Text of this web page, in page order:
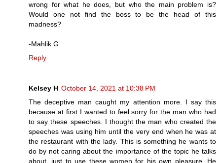
wrong for what he does, but who the main problem is?
Would one not find the boss to be the head of this
madness?
-Mahlik G
Reply
Kelsey H October 14, 2021 at 10:38 PM
The deceptive man caught my attention more. I say this
because at first I wanted to feel sorry for the man who had
to say these speeches. I thought the man who created the
speeches was using him until the very end when he was at
the restaurant with the lady. This is something he wants to
do by not caring about the importance of the topic he talks
about, just to use these women for his own pleasure. He